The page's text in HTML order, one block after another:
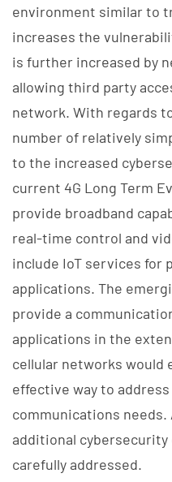
environment similar to
increases the
is further increased by
allowing third party
network. With regards
number of relatively
to the increased
current 4G Long Term
provide broadband
real-time control and
include IoT services for
applications. The
provide a
applications in the
cellular networks would
effective way to
communications
additional
carefully addressed.